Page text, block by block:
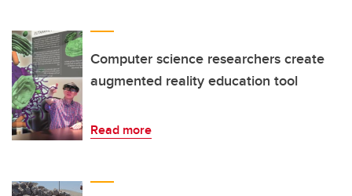
Computer science researchers create
augmented reality education tool
Read more